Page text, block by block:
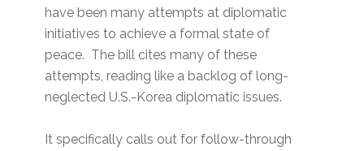
have been many attempts at diplomatic
initiatives to achieve a formal state of
peace. The bill cites many of these
attempts, reading like a backlog of long-
neglected U.S.-Korea diplomatic issues.
It specifically calls out for follow-through